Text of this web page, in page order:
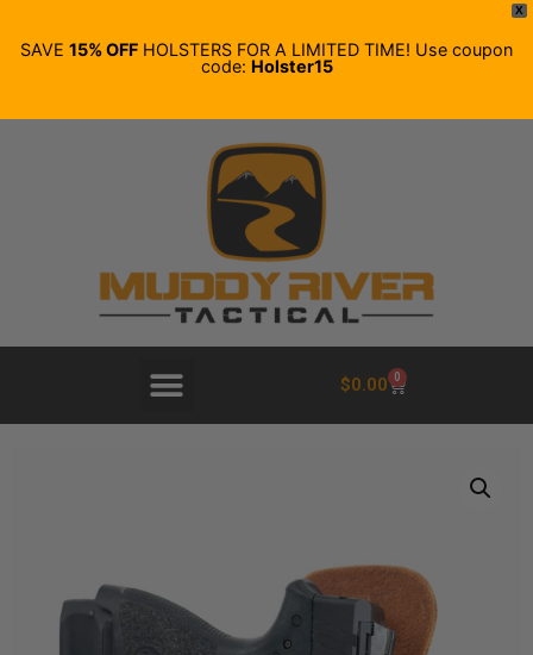
X
SAVE 15% OFF HOLSTERS FOR A LIMITED TIME! Use coupon
code: Holster15
$0.00 0